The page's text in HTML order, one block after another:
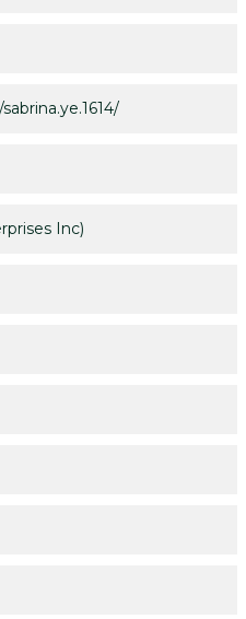
Inc)